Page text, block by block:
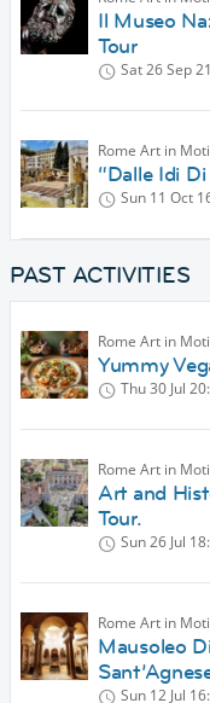
Il Museo
Tour
Sat 26 Sep
Rome Art in
“Dalle Idi
Sun 11 Oct
PAST ACTIVITIES
Rome Art in
Yummy
Thu 30 Jul
Rome Art in
Art and
Tour.
Sun 26 Jul
Rome Art in
Mausoleo
Sun 12 Jul